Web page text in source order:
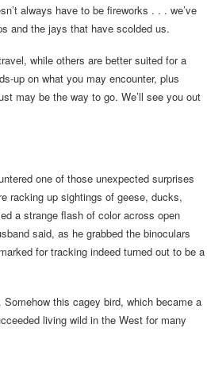
always have to be fireworks . . . we’ve
and the jays that have scolded us.
while others are better suited for a
up on what you may encounter, plus
may be the way to go. We’ll see you out
one of those unexpected surprises
racking up sightings of geese, ducks,
a strange flash of color across open
said, as he grabbed the binoculars
for tracking indeed turned out to be a
this cagey bird, which became a
living wild in the West for many